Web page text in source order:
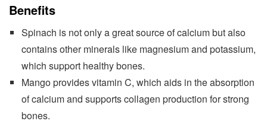
Benefits
Spinach is not only a great source of calcium but also
contains other minerals like magnesium and potassium,
which support healthy bones.
Mango provides vitamin C, which aids in the absorption
of calcium and supports collagen production for strong
bones.